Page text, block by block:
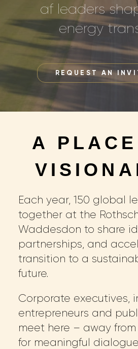
af leaders
energy
REQUEST AN
A
Each year, 150 global
together at the
Waddesdon to share
partnerships, and
transition to a
future.
Corporate executives,
entrepreneurs and
meet here – away
for meaningful